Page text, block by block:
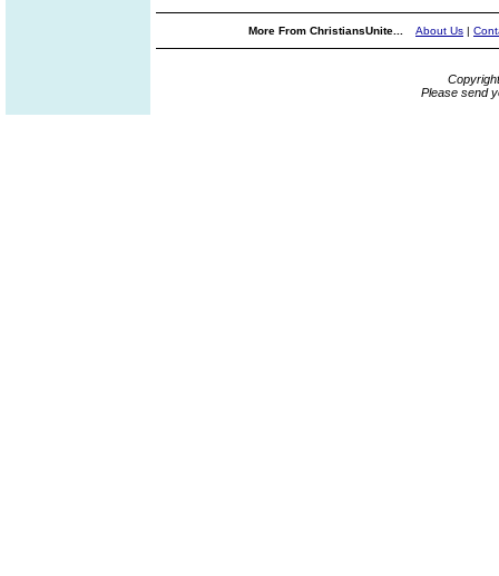
More From ChristiansUnite... About Us |
Please send